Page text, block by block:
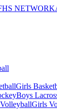
NETWORK
Girls
Boys
Girls